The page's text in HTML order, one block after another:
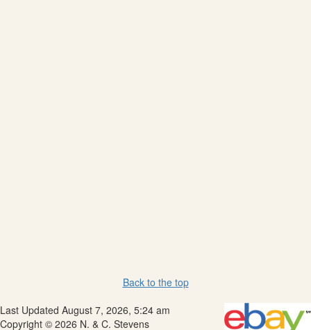
Back to the top
Last Updated August 7, 2026, 5:24 am
Copyright © 2026 N. & C. Stevens